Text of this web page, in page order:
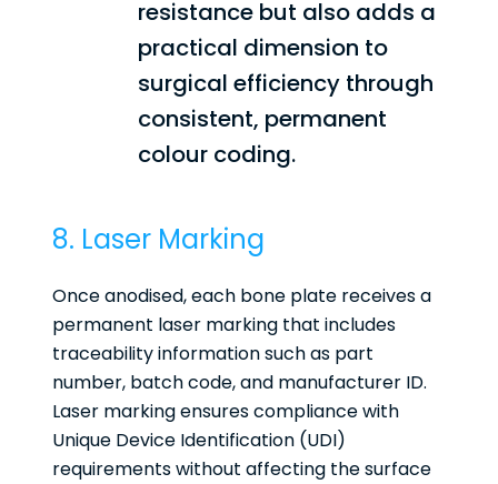
resistance but also adds a
practical dimension to
surgical efficiency through
consistent, permanent
colour coding.
8. Laser Marking
Once anodised, each bone plate receives a
permanent laser marking that includes
traceability information such as part
number, batch code, and manufacturer ID.
Laser marking ensures compliance with
Unique Device Identification (UDI)
requirements without affecting the surface